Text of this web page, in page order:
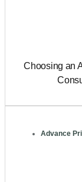
Choosing an
Advance